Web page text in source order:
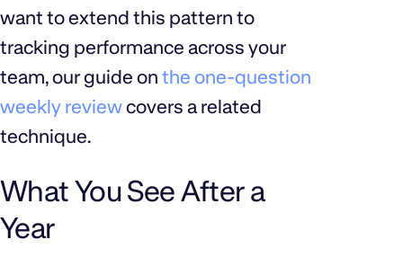
want to extend this pattern to
tracking performance across your
team, our guide on the one-question
weekly reviewcovers a related
technique.
What You See After a
Year